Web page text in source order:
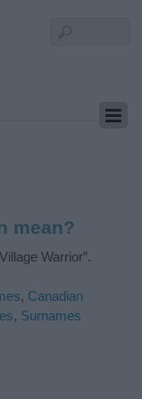
mean?
Warrior”.
, Canadian
, Surnames